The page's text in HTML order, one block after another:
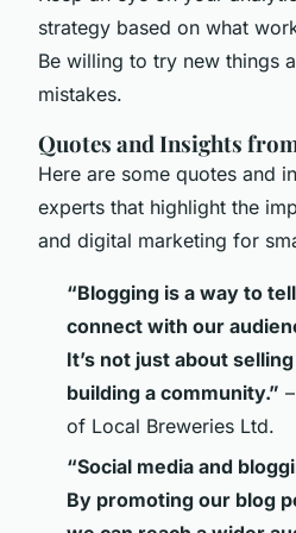
strategy based on what
Be willing to try new things
mistakes.
Quotes and Insights
Here are some quotes and
experts that highlight the
and digital marketing for
“Blogging is a way to
connect with our
It’s not just about
building a community.”
of Local Breweries Ltd.
“Social media and
By promoting our blog